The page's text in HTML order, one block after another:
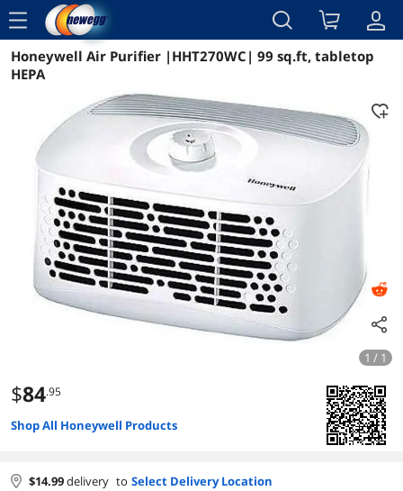
menu
Reviews Details Overview
Honeywell Air Purifier |HHT270WC| 99 sq.ft, tabletop
HEPA
1 / 1
$84.95
Shop All Honeywell Products
$14.99delivery to Select Delivery Location